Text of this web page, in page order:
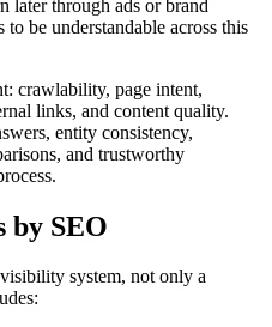
later through ads or brand
be understandable across this
crawlability, page intent,
links, and content quality.
entity consistency,
and trustworthy
by SEO
system, not only a